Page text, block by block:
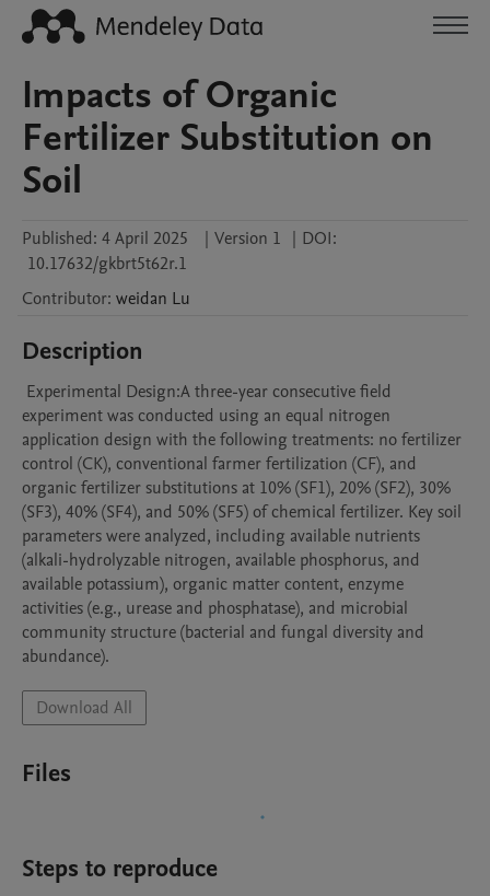
Impacts of Organic
Fertilizer Substitution on
Soil
Published: 4 April 2025 | Version 1 | DOI:
10.17632/gkbrt5t62r.1
Contributor: weidan Lu
Description
experiment was conducted using an equal nitrogen
application design with the following treatments: no fertilizer
control (CK), conventional farmer fertilization (CF), and
organic fertilizer substitutions at 10% (SF1), 20% (SF2), 30%
(SF3), 40% (SF4), and 50% (SF5) of chemical fertilizer. Key soil
parameters were analyzed, including available nutrients
(alkali-hydrolyzable nitrogen, available phosphorus, and
available potassium), organic matter content, enzyme
activities (e.g., urease and phosphatase), and microbial
community structure (bacterial and fungal diversity and
abundance).
Download All
Files
Steps to reproduce